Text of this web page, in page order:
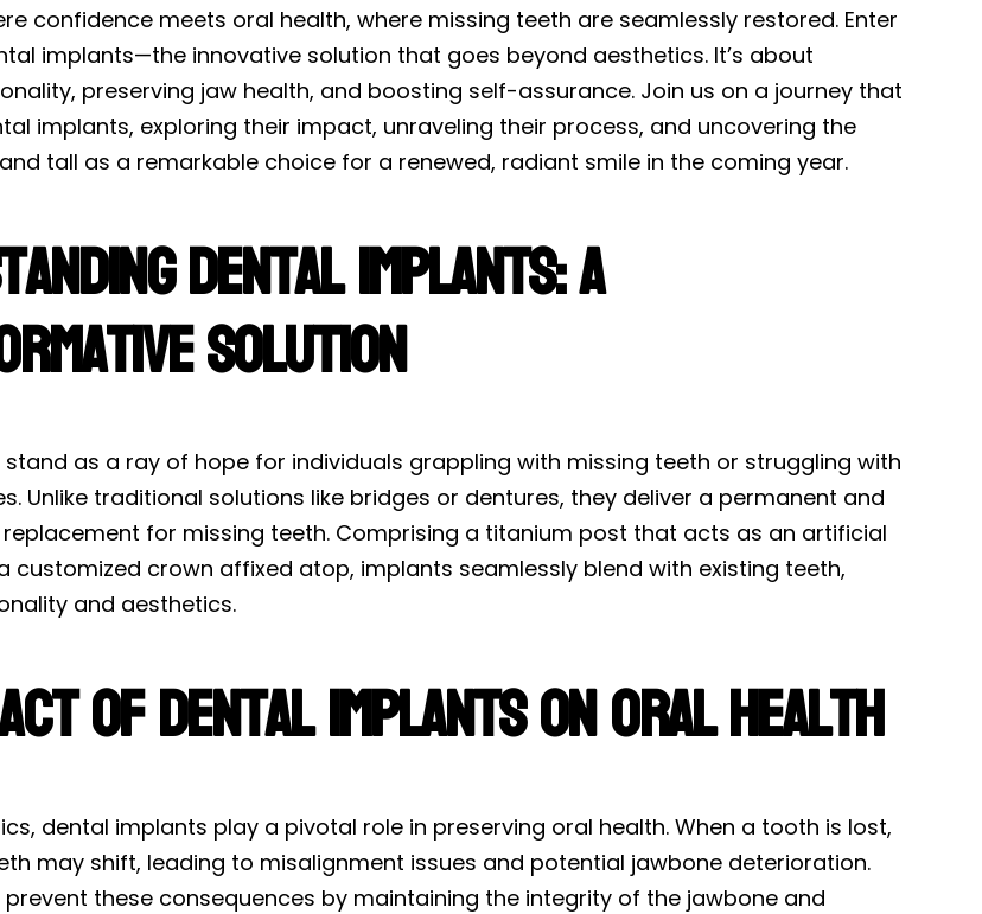
confidence meets oral health, where missing teeth are seamlessly restored. Enter
implants—the innovative solution that goes beyond aesthetics. It’s about
preserving jaw health, and boosting self-assurance. Join us on a journey that
implants, exploring their impact, unraveling their process, and uncovering the
tall as a remarkable choice for a renewed, radiant smile in the coming year.
Dental Implants: A
Solution
as a ray of hope for individuals grappling with missing teeth or struggling with
Unlike traditional solutions like bridges or dentures, they deliver a permanent and
for missing teeth. Comprising a titanium post that acts as an artificial
customized crown affixed atop, implants seamlessly blend with existing teeth,
and aesthetics.
of Dental Implants on Oral Health
dental implants play a pivotal role in preserving oral health. When a tooth is lost,
may shift, leading to misalignment issues and potential jawbone deterioration.
these consequences by maintaining the integrity of the jawbone and